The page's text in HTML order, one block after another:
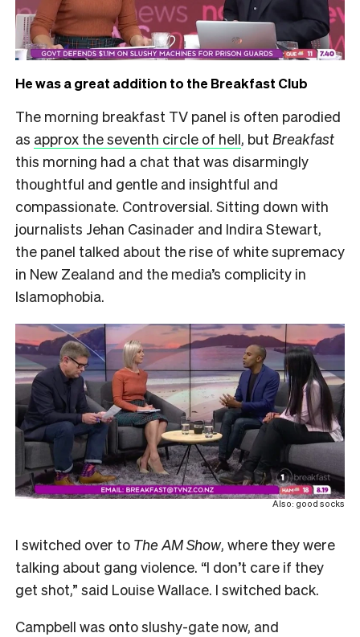
He was a great addition to the Breakfast Club
The morning breakfast TV panel is often parodied
as approx the seventh circle of hell, but Breakfast
this morning had a chat that was disarmingly
thoughtful and gentle and insightful and
compassionate. Controversial. Sitting down with
journalists Jehan Casinader and Indira Stewart,
the panel talked about the rise of white supremacy
in New Zealand and the media’s complicity in
Islamophobia.
Also: good socks
I switched over to The AM Show, where they were
talking about gang violence. “I don’t care if they
get shot,” said Louise Wallace. I switched back.
Campbell was onto slushy-gate now, and